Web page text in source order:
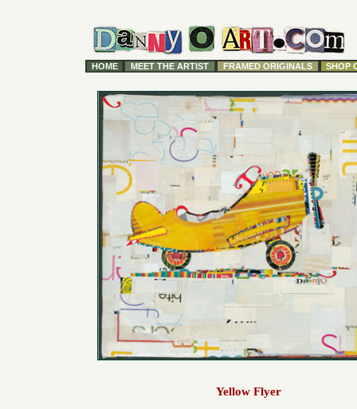
HOME MEET THE ARTIST FRAMED ORIGINALS SHOP
Yellow Flyer